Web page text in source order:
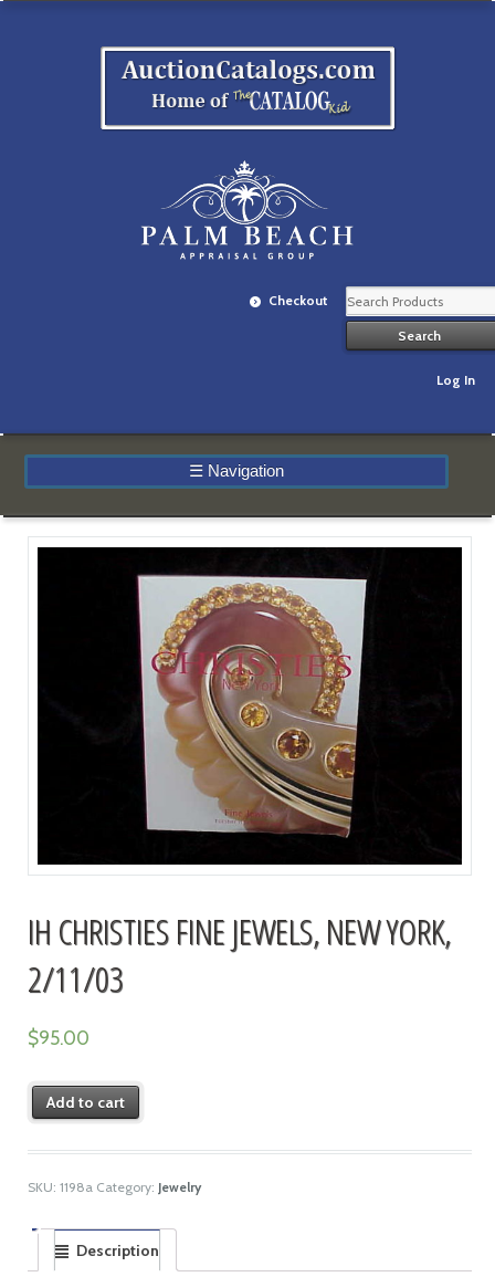
Checkout
Log In
☰ Navigation
IH CHRISTIES FINE JEWELS, NEW YORK,
2/11/03
$95.00
Add to cart
SKU: 1198a Category: Jewelry
Description